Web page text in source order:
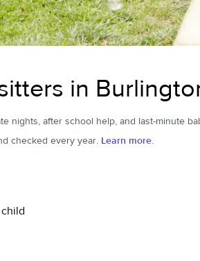
in
nights, after school help, and last-minute
checked every year. Learn more.
child